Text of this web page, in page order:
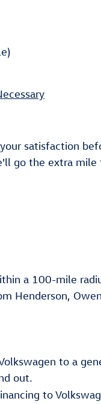
satisfaction
go the extra mile
a 100-mile
Henderson,
to a
out.
to